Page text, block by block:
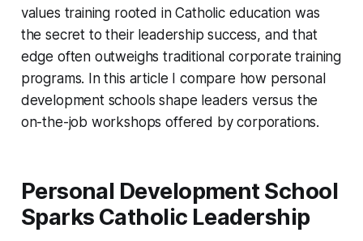
values training rooted in Catholic education was
the secret to their leadership success, and that
edge often outweighs traditional corporate training
programs. In this article I compare how personal
development schools shape leaders versus the
on-the-job workshops offered by corporations.
Personal Development School
Sparks Catholic Leadership